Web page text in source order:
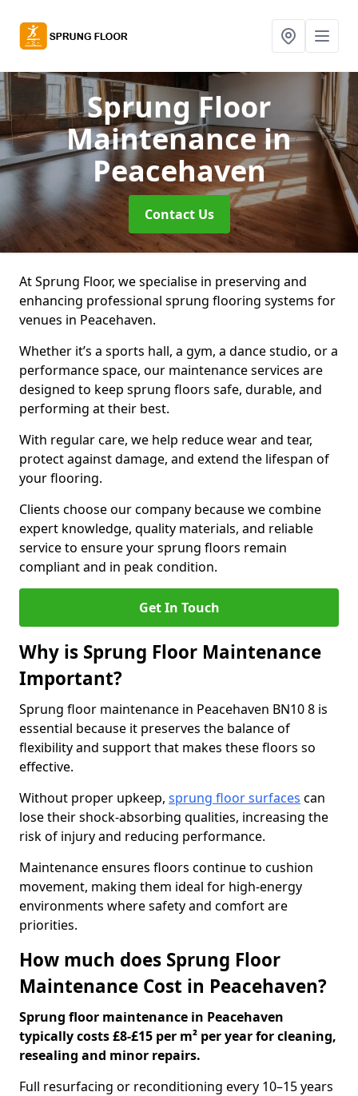
Sprung Floor
Maintenancein
Peacehaven
Contact Us
At Sprung Floor, we specialise in preserving and
enhancing professional sprung flooring systems for
venues in Peacehaven.
Whether it’s a sports hall, a gym, a dance studio, or a
performance space, our maintenance services are
designed to keep sprung floors safe, durable, and
performing at their best.
With regular care, we help reduce wear and tear,
protect against damage, and extend the lifespan of
your flooring.
Clients choose our company because we combine
expert knowledge, quality materials, and reliable
service to ensure your sprung floors remain
compliant and in peak condition.
Get In Touch
Why is Sprung Floor Maintenance
Important?
Sprung floor maintenance in Peacehaven BN10 8 is
essential because it preserves the balance of
flexibility and support that makes these floors so
effective.
Without proper upkeep, sprung floor surfaces can
lose their shock-absorbing qualities, increasing the
risk of injury and reducing performance.
Maintenance ensures floors continue to cushion
movement, making them ideal for high-energy
environments where safety and comfort are
priorities.
How much does Sprung Floor
Maintenance Cost in Peacehaven?
Sprung floor maintenance in Peacehaven
typically costs £8-£15 per m² per year for cleaning,
resealing and minor repairs.
Full resurfacing or reconditioning every 10–15 years